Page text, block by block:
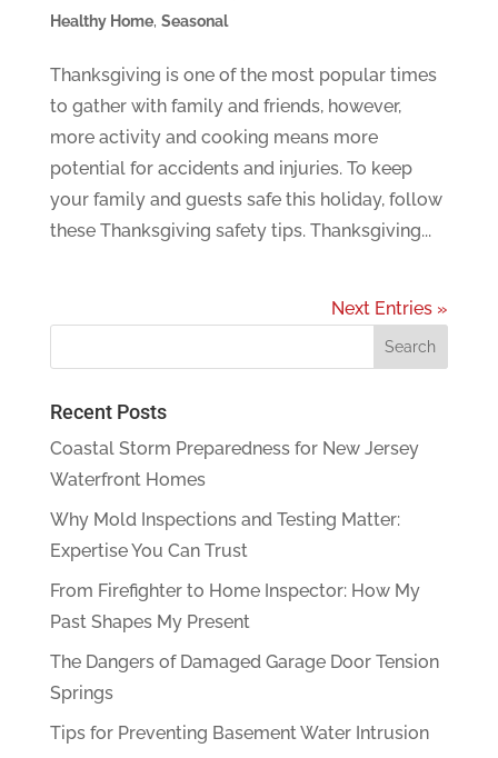
Healthy Home, Seasonal
Thanksgiving is one of the most popular times
to gather with family and friends, however,
more activity and cooking means more
potential for accidents and injuries. To keep
your family and guests safe this holiday, follow
these Thanksgiving safety tips. Thanksgiving...
Next Entries »
Recent Posts
Coastal Storm Preparedness for New Jersey
Waterfront Homes
Why Mold Inspections and Testing Matter:
Expertise You Can Trust
From Firefighter to Home Inspector: How My
Past Shapes My Present
The Dangers of Damaged Garage Door Tension
Springs
Tips for Preventing Basement Water Intrusion